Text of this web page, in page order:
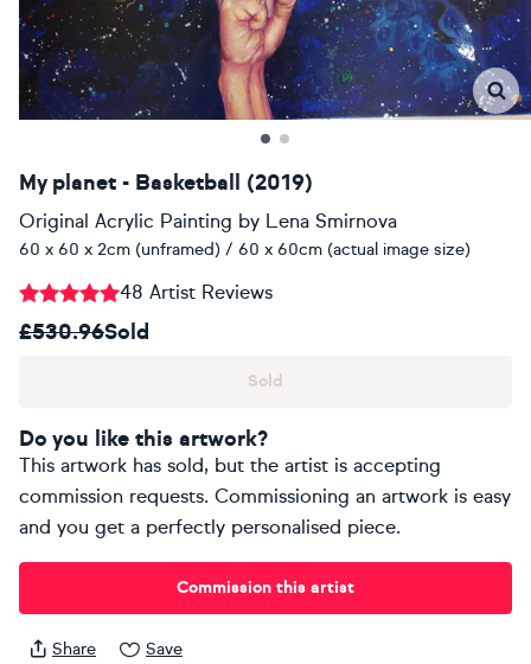
My planet - Basketball (2019)
Original Acrylic Painting by Lena Smirnova
60 x 60 x 2cm (unframed) / 60 x 60cm (actual image size)
48 Artist Reviews
£530.96Sold
Sold
Do you like this artwork?
This artwork has sold, but the artist is accepting
commission requests. Commissioning an artwork is easy
and you get a perfectly personalised piece.
Commission this artist
Share Save